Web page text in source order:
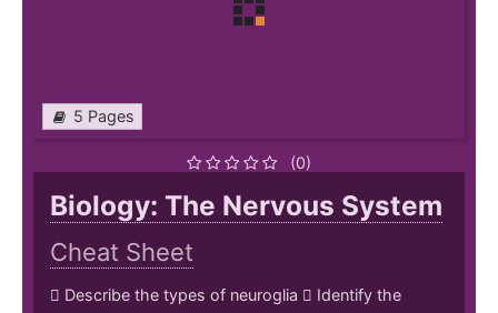
5 Pages
(0)
Biology: The Nervous System
Cheat Sheet
 Describe the types of neuroglia  Identify the